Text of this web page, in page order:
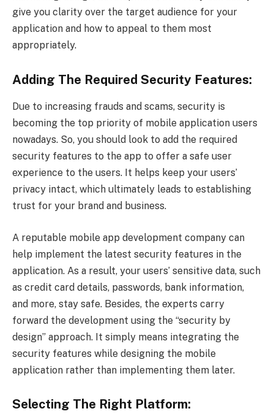
give you clarity over the target audience for your
application and how to appeal to them most
appropriately.
Adding The Required Security Features:
Due to increasing frauds and scams, security is
becoming the top priority of mobile application users
nowadays. So, you should look to add the required
security features to the app to offer a safe user
experience to the users. It helps keep your users’
privacy intact, which ultimately leads to establishing
trust for your brand and business.
A reputable mobile app development company can
help implement the latest security features in the
application. As a result, your users’ sensitive data, such
as credit card details, passwords, bank information,
and more, stay safe. Besides, the experts carry
forward the development using the “security by
design” approach. It simply means integrating the
security features while designing the mobile
application rather than implementing them later.
Selecting The Right Platform: